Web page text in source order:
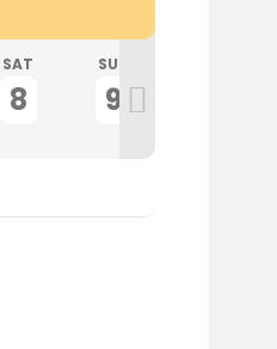
SAT
8
SUN
9